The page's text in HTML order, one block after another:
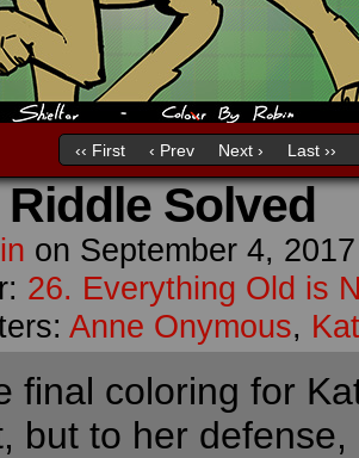
‹‹ First ‹ Prev Next › Last ››
Solved
on September 4, 2017
26. Everything Old is
Anne Onymous,
final coloring for
but to her